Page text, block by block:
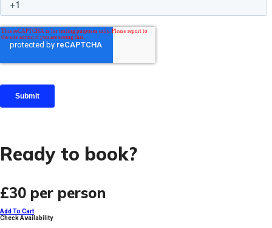
Ready to book?
£30 per person
Add To Cart
Check Availability